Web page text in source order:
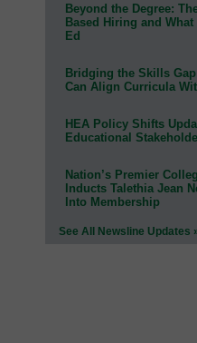
Beyond the Degree:
Based Hiring and
Ed
Bridging the Skills
Can Align Curricula
HEA Policy Shifts
Educational
Nation’s Premier
Inducts Talethia Jean
Into Membership
See All Newsline Updates